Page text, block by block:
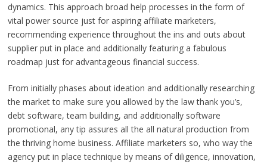
dynamics. This approach broad help processes in the form of
vital power source just for aspiring affiliate marketers,
recommending experience throughout the ins and outs about
supplier put in place and additionally featuring a fabulous
roadmap just for advantageous financial success.
From initially phases about ideation and additionally researching
the market to make sure you allowed by the law thank you’s,
debt software, team building, and additionally software
promotional, any tip assures all the all natural production from
the thriving home business. Affiliate marketers so, who way the
agency put in place technique by means of diligence, innovation,